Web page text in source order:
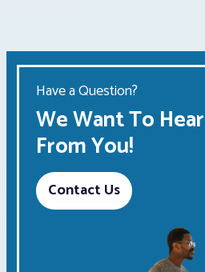
Have a Question?
We Want To Hear
From You!
Contact Us